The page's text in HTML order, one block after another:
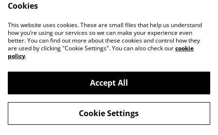
Contact Us
Legal Terms
Privacy Policy
Cookie Policy
©2026Parrot Care Group
powered by
Cookies
This website uses cookies. These are small files that help us understand
how you’re using our services so we can make your experience even
better. You can find out more about these cookies and control how they
are used by clicking "Cookie Settings". You can also check ourcookie
policy.
Accept All
Cookie Settings